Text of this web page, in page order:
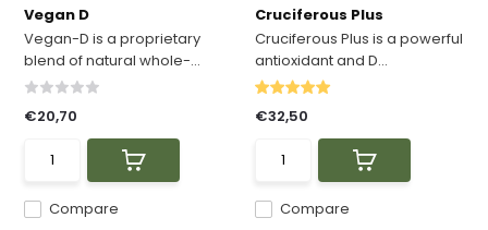
Vegan D
Vegan-D is a proprietary
blend of natural whole-...
Compare
€20,70
Cruciferous Plus
Cruciferous Plus is a powerful
antioxidant and D...
Compare
€32,50